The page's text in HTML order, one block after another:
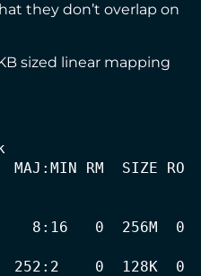
they don’t overlap on
sized linear mapping
RM  SIZE RO
0  256M  0
0  128K  0